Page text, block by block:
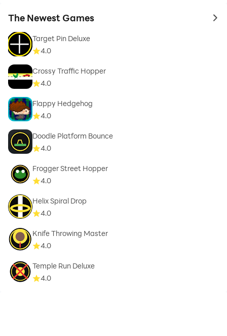
The Newest Games to
Target Pin Deluxe
4.0
Crossy Traffic Hopper
4.0
Flappy Hedgehog
4.0
Doodle Platform Bounce
4.0
Frogger Street Hopper
4.0
Helix Spiral Drop
4.0
Knife Throwing Master
4.0
Temple Run Deluxe
4.0